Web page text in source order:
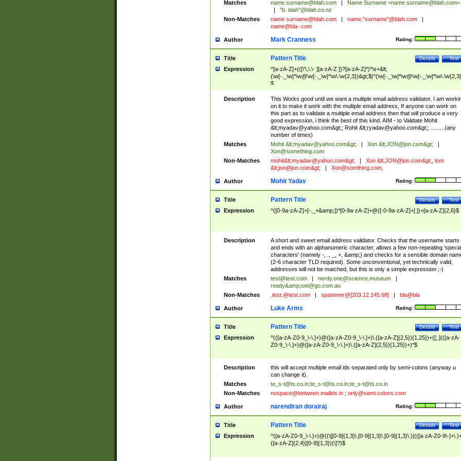
Matches name.surname@blah.com Name Surname <name.surname@blah.com>
"b. blah"@blah.co.nz
Non-Matches
name surname@blah.com name."surname"@blah.com
name@bla-.com
Author Rating:
Mark Cranness
Title Test
Details
Pattern Title
Expression
^[a-zA-Z]+(([\'\,\.\- ][a-zA-Z ])?[a-zA-Z]*)*\s+&lt;
(\w[-._\w]*\w@\w[-._\w]*\w\.\w{2,3})&gt;$|^(\w[-._\w]*\w@\w[-
$
Description
This Works good until we want a multiple email address validator, I am
on it to make it work with the multiple email address, If anyone can work on
this part as to validate a multiple email address then that will produce a very
good expression, i think the best of this kind. AIM - to Validate Mohit
&lt;myadav@yahoo.com&gt;; Rohit &lt;ryadav@yahoo.com&gt;; .........(any
number of times)
Matches
Mohit &lt;myadav@yahoo.com&gt; Xon &lt;JON@jon.com&gt;
Xon@something.com
Non-Matches
mohit&lt;myadav@yahoo.com&gt; Xon &lt;JON@jon.com&gt;, tom
&lt;jon@jon.com&gt; Xon@somthing.com,
Author Rating:
Mohit Yadav
Title Test
Details
Pattern Title
Expression ^([0-9a-zA-Z]+[-._+&amp;])*[0-9a-zA-Z]+@([-0-9a-zA-Z]+[.])+[a-zA-Z]{2,6}$
Description
A short and sweet email address validator. Checks that the username starts
and ends with an alphanumeric character, allows a few non-repeating
characters' (namely -, ., _, +, &amp;) and checks for a sensible domain
(2-6 character TLD required). Some unconventional, yet technically valid,
addresses will not be matched, but this is only a simple expression ;-)
Matches
test@test.com nerdy.one@science.museum
ready&amp;set@go.com.au
Non-Matches
.test.@test.com spammer@[203.12.145.68] bla@bla
Author Rating:
Luke Arms
Title Test
Details
Pattern Title
Expression
^(([a-zA-Z0-9_\-\.]+)@([a-zA-Z0-9_\-\.]+)\.([a-zA-Z]{2,5}){1,25})+([;.](([a-zA-
Z0-9_\-\.]+)@([a-zA-Z0-9_\-\.]+)\.([a-zA-Z]{2,5}){1,25})+)*$
Description
this will accept multiple email ids separated only by semi-colons (anyway u
can change it).
Matches
te_s-t@ts.co.in;te_s-t@ts.co.in;te_s-t@ts.co.in
Non-Matches
nospace@between.mailids.in; only@semi.colons.com
Author Rating:
narendiran dorairaj
Title Test
Details
Pattern Title
Expression
^([a-zA-Z0-9_\-\.]+)@((\[[0-9]{1,3}\.[0-9]{1,3}\.[0-9]{1,3}\.)|(([a-zA-Z0-9\-
([a-zA-Z]{2,4}|[0-9]{1,3})(\]?)$